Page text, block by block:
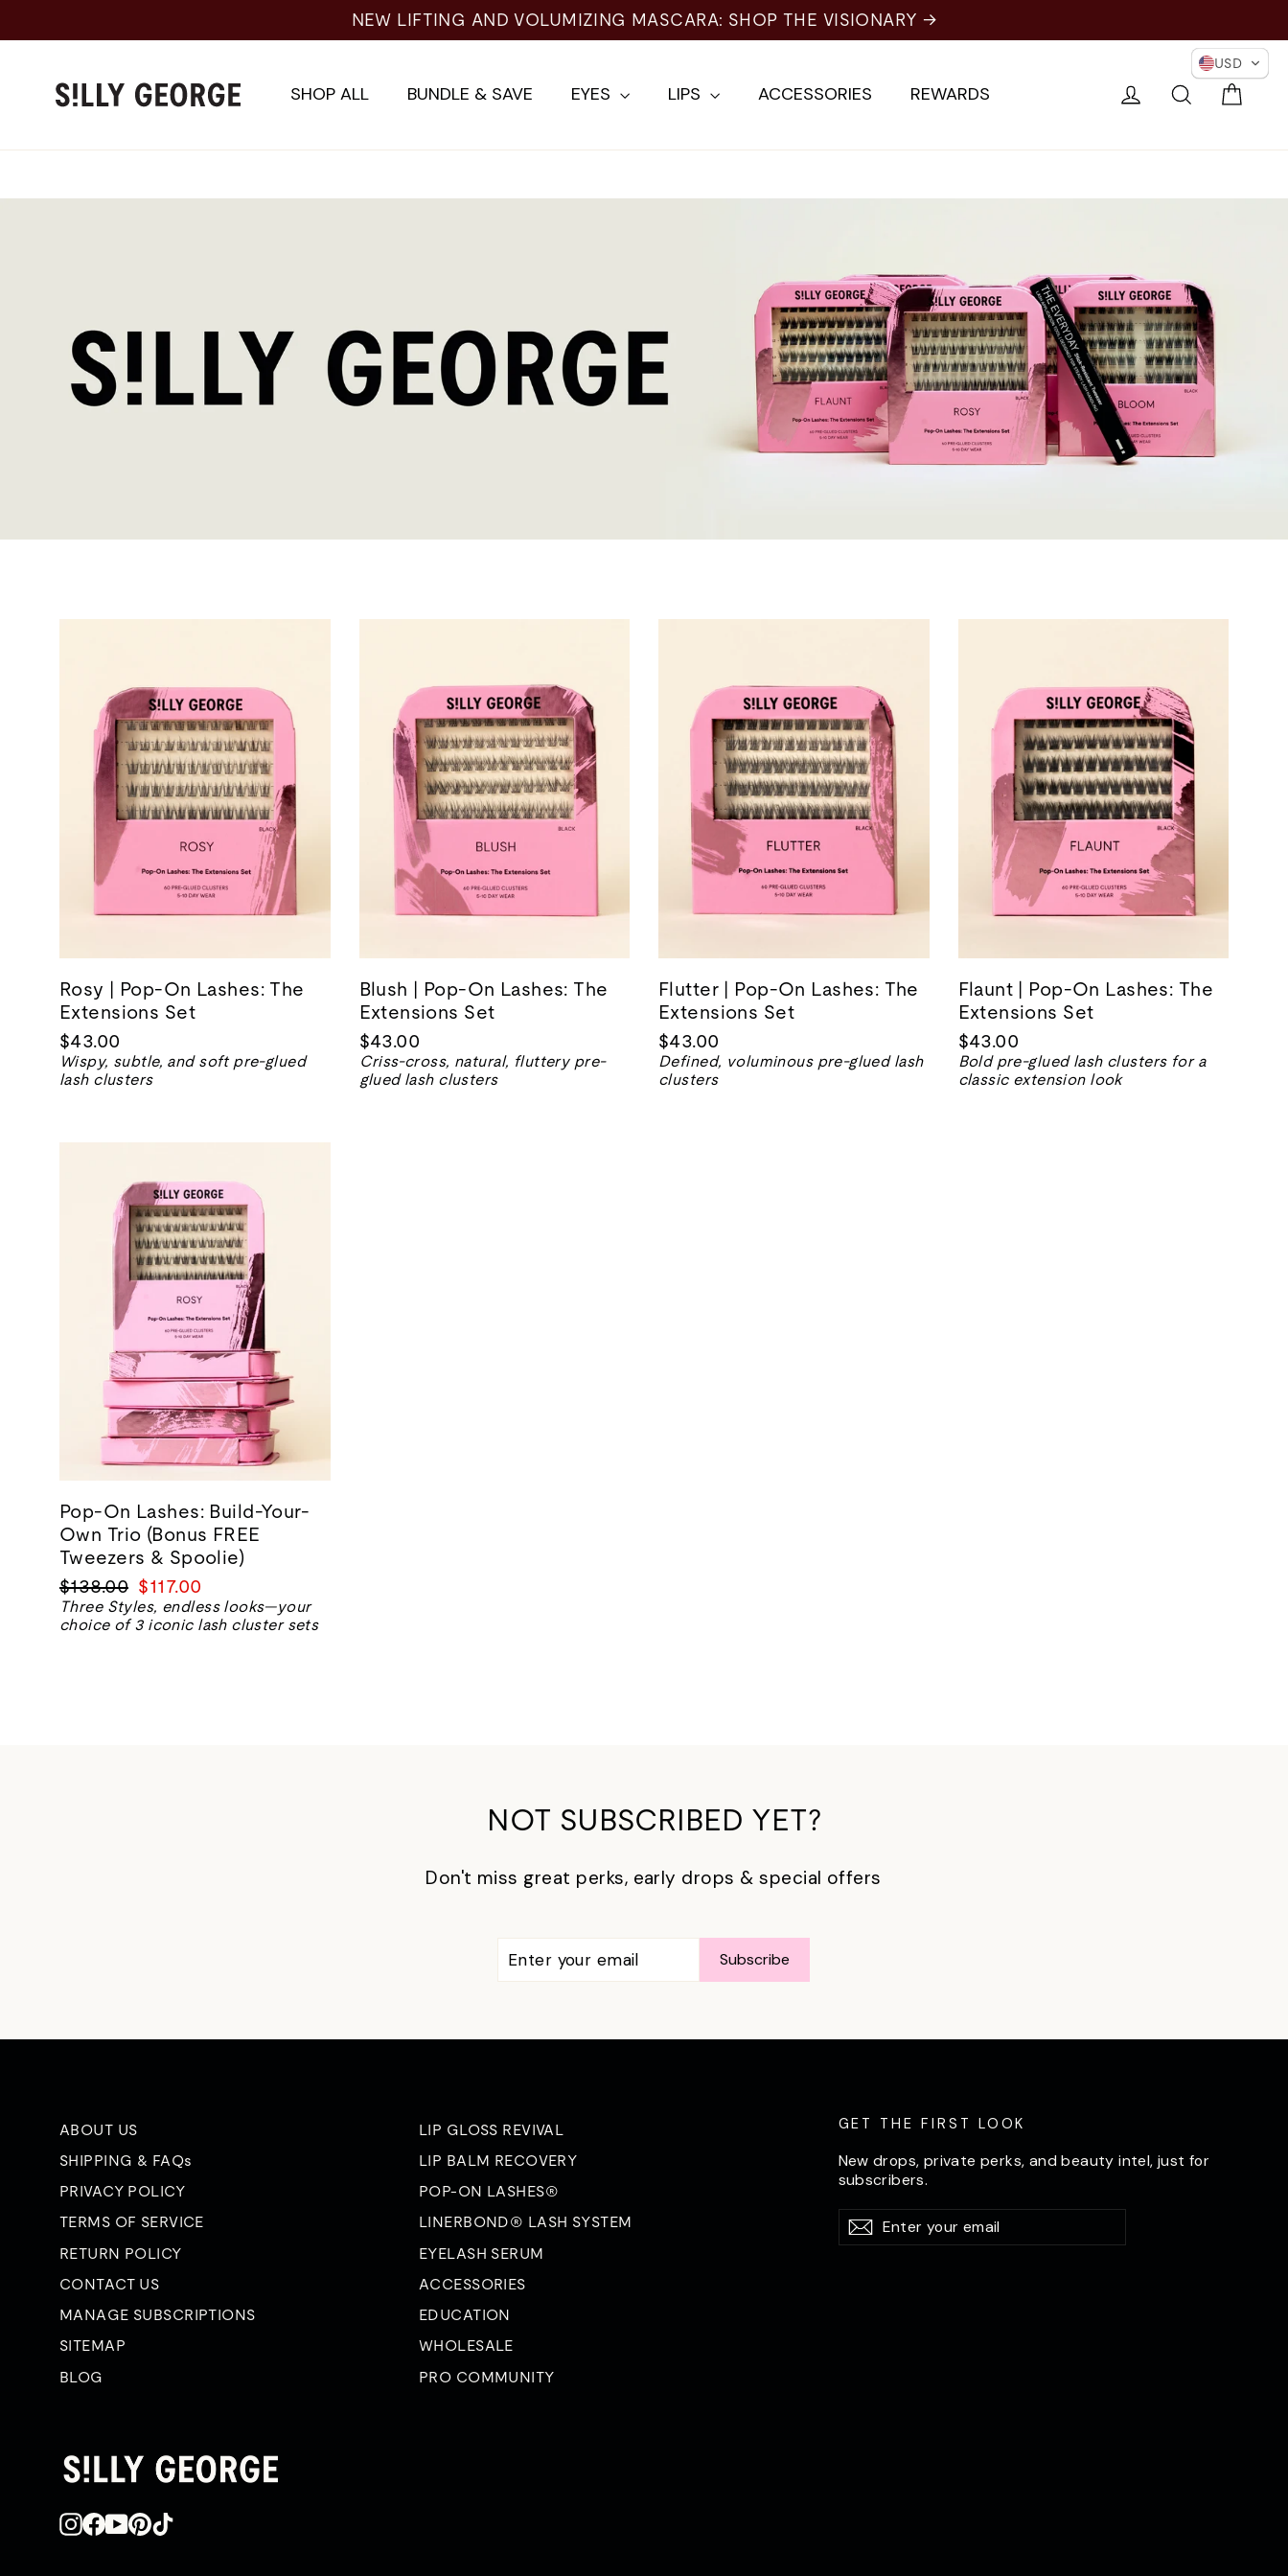
NEW LIFTING AND VOLUMIZING MASCARA: SHOP THE VISIONARY →
SHOP ALL BUNDLE & SAVE EYES LIPS ACCESSORIES REWARDS Log in Search
Rosy | Pop-On Lashes: The
Extensions Set
$43.00
Wispy, subtle, and soft pre-glued
lash clusters
Blush | Pop-On Lashes: The
Extensions Set
$43.00
Criss-cross, natural, fluttery pre-
glued lash clusters
Flutter | Pop-On Lashes: The
Extensions Set
$43.00
Defined, voluminous pre-glued lash
clusters
Flaunt | Pop-On Lashes: The
Extensions Set
$43.00
Bold pre-glued lash clusters for a
classic extension look
Pop-On Lashes: Build-Your-
Own Trio (Bonus FREE
Tweezers & Spoolie)
Regular
price
$138.00 Sale
price
$117.00
Three Styles, endless looks—your
choice of 3 iconic lash cluster sets
NOT SUBSCRIBED YET?
Don't miss great perks, early drops & special offers
ENTER
SUBSCRIBE
Subscribe
ABOUT US
SHIPPING & FAQs
PRIVACY POLICY
TERMS OF SERVICE
RETURN POLICY
CONTACT US
MANAGE SUBSCRIPTIONS
SITEMAP
BLOG
LIP GLOSS REVIVAL
LIP BALM RECOVERY
POP-ON LASHES®
LINERBOND® LASH SYSTEM
EYELASH SERUM
ACCESSORIES
EDUCATION
WHOLESALE
PRO COMMUNITY
GET THE FIRST LOOK
New drops, private perks, and beauty intel, just for
subscribers.
Enter
your
email
SubscribeSubscribe
Instagram
Facebook
YouTube
Pinterest
USD